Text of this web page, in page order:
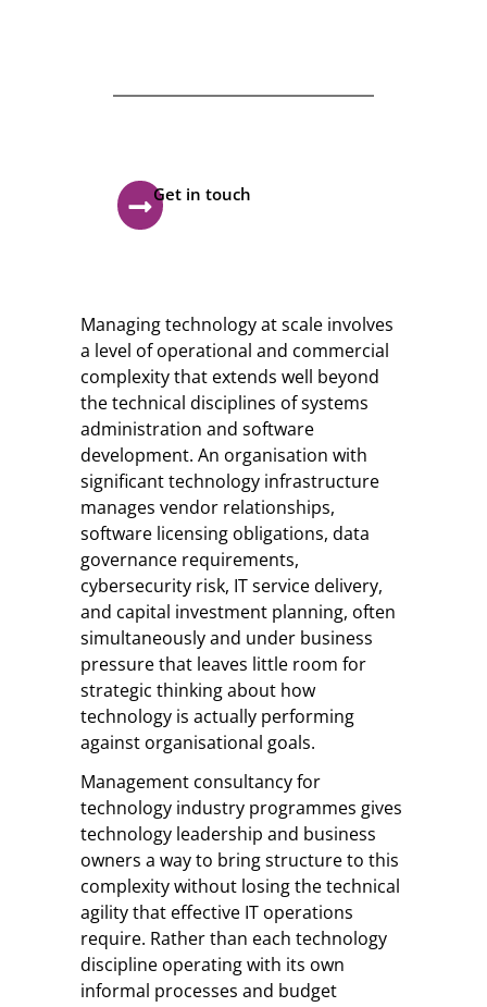
Get in touch
Managing technology at scale involves
a level of operational and commercial
complexity that extends well beyond
the technical disciplines of systems
administration and software
development. An organisation with
significant technology infrastructure
manages vendor relationships,
software licensing obligations, data
governance requirements,
cybersecurity risk, IT service delivery,
and capital investment planning, often
simultaneously and under business
pressure that leaves little room for
strategic thinking about how
technology is actually performing
against organisational goals.
Management consultancy for
technology industry programmes gives
technology leadership and business
owners a way to bring structure to this
complexity without losing the technical
agility that effective IT operations
require. Rather than each technology
discipline operating with its own
informal processes and budget